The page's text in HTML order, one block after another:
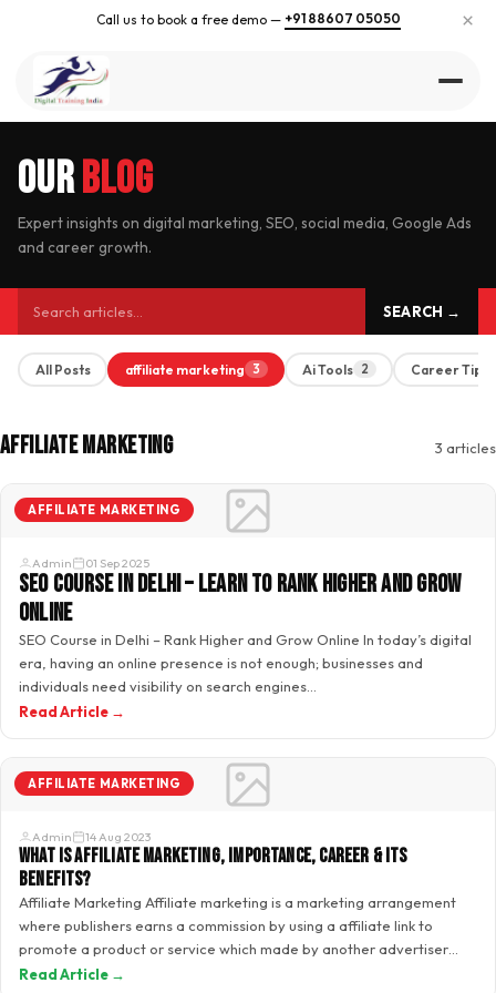
Call us to book a free demo — +91 88607 05050 ×
OurBlog
Expert insights on digital marketing, SEO, social media, Google Ads
and career growth.
SEARCH →
All Posts affiliate marketing 3 Ai Tools 2 Career Tips
Affiliate Marketing 3 articles
AFFILIATE MARKETING
Admin 01 Sep 2025
SEO Course in Delhi – Learn to Rank Higher and Grow
Online
SEO Course in Delhi – Rank Higher and Grow Online In today’s digital
era, having an online presence is not enough; businesses and
individuals need visibility on search engines…
Read Article →
AFFILIATE MARKETING
Admin 14 Aug 2023
What is Affiliate Marketing, Importance, Career & its
benefits?
Affiliate Marketing Affiliate marketing is a marketing arrangement
where publishers earns a commission by using a affiliate link to
promote a product or service which made by another advertiser…
Read Article →